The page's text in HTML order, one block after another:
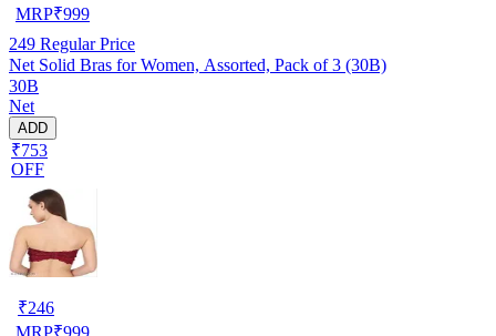
MRP₹999
249 Regular Price
Net Solid Bras for Women, Assorted, Pack of 3 (30B)
30B
Net
ADD
₹753
OFF
₹246
MRP₹999